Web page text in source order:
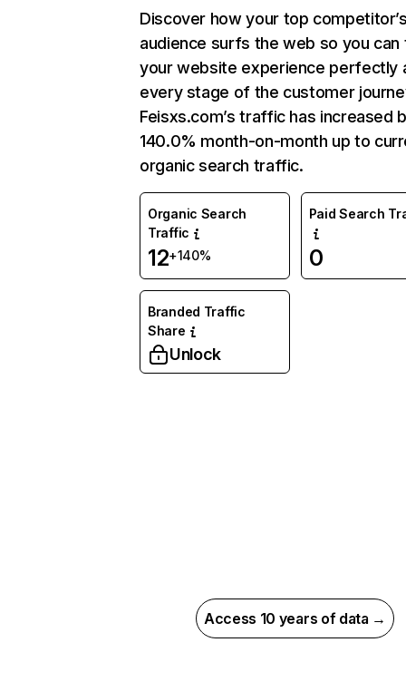
Discover how your top
audience surfs the web so you can
your website experience perfectly
every stage of the customer
Feisxs.com’s traffic has increased
140.0% month-on-month up to
organic search traffic.
Organic Search
Traffic
12+140%
Paid Search
0
Branded Traffic
Share
Unlock
Access 10 years of data →